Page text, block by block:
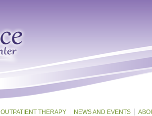
OUTPATIENT THERAPY NEWS AND EVENTS